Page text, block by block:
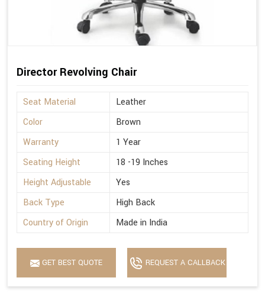
Director Revolving Chair
Seat Material
Leather
Color
Brown
Warranty
1 Year
Seating Height
18 -19 Inches
Height Adjustable
Yes
Back Type
High Back
Country of Origin
Made in India
GET BEST QUOTE REQUEST A CALLBACK